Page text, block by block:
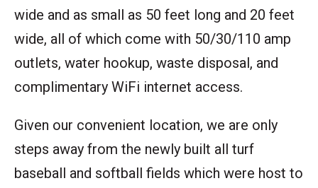
wide and as small as 50 feet long and 20 feet
wide, all of which come with 50/30/110 amp
outlets, water hookup, waste disposal, and
complimentary WiFi internet access.
Given our convenient location, we are only
steps away from the newly built all turf
baseball and softball fields which were host to